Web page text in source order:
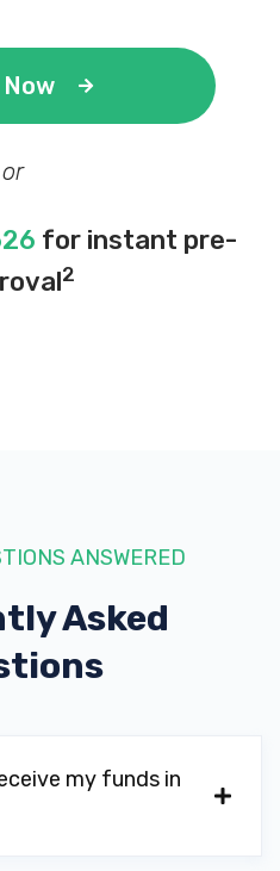
or
for instant pre-
2
ANSWERED
Asked
my funds in